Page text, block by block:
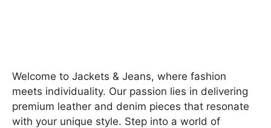
Welcome to Jackets & Jeans, where fashion
meets individuality. Our passion lies in delivering
premium leather and denim pieces that resonate
with your unique style. Step into a world of